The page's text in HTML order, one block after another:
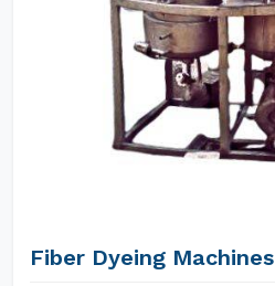
Fiber Dyeing Machines